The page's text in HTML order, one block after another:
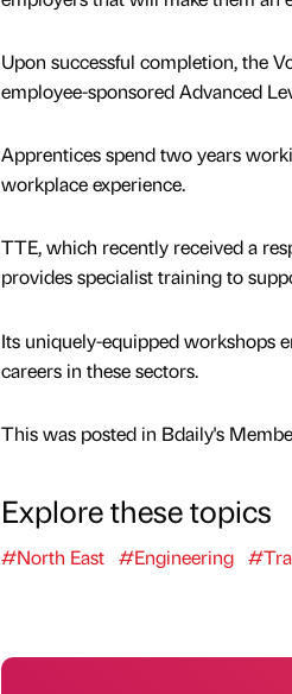
Upon successful completion, the
employee-sponsored Advanced
Apprentices spend two years
workplace experience.
TTE, which recently received a
provides specialist training to
Its uniquely-equipped workshops
careers in these sectors.
This was posted in Bdaily's
Explore these topics
#North East #Engineering